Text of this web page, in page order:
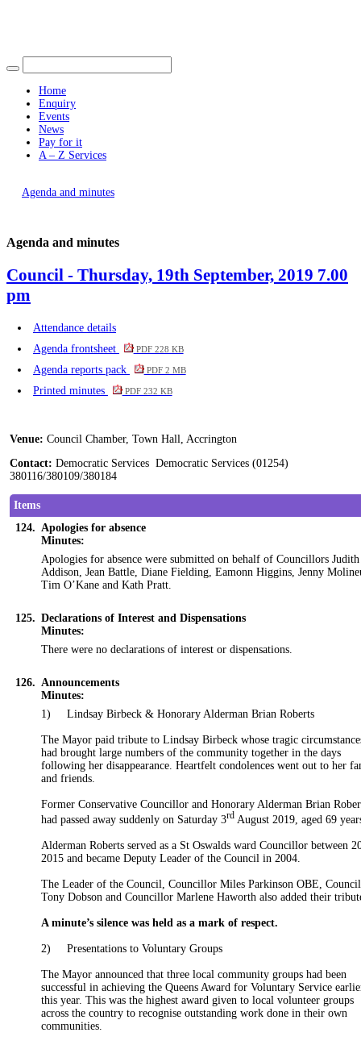
Home
Enquiry
Events
News
Pay for it
A – Z Services
Agenda and minutes
Agenda and minutes
Council - Thursday, 19th September, 2019 7.00
pm
Attendance details
Agenda frontsheet
PDF 228 KB
Agenda reports pack PDF 2 MB
Printed minutes PDF 232 KB
Venue:Council Chamber, Town Hall, Accrington
Contact:Democratic Services Democratic Services (01254)
380116/380109/380184
Items
124. Apologies for absence
Minutes:
Apologies for absence were submitted on behalf of Councillors Judith
Addison, Jean Battle, Diane Fielding, Eamonn Higgins, Jenny
Tim O’Kane and Kath Pratt.
125. Declarations of Interest and Dispensations
Minutes:
There were no declarations of interest or dispensations.
126. Announcements
Minutes:
1)
LindsayBirbeck & Honorary Alderman Brian Roberts
The Mayor paid tribute to LindsayBirbeck whose tragic
had brought large numbers of the community together in the days
following her disappearance. Heartfelt condolences went out to her
and friends.
Former ConservativeCouncillor and Honorary Alderman Brian
had passed away suddenly on Saturday 3rd August 2019, aged 69
Alderman Roberts served as a StOswalds wardCouncillor between
2015 and became Deputy Leader of the Council in 2004.
The Leader of the Council, Councillor Miles Parkinson OBE,
Tony Dobson and Councillor Marlene Haworth also added their
A minute’s silence was held as a mark of respect.
2) Presentations to Voluntary Groups
The Mayor announced that three local community groups had been
successful in achieving the Queens Award for Voluntary Service
this year. This was the highest award given to local volunteer groups
across the country to recognise outstanding work done in their own
communities.